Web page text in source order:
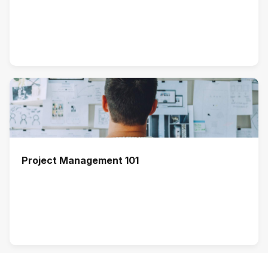
Project Management 101